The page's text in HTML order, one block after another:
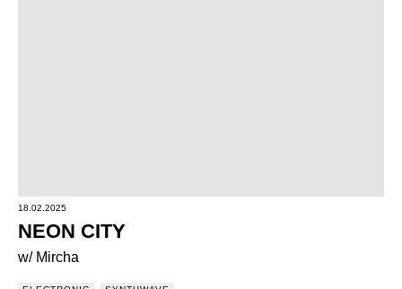
18.02.2025
NEON CITY
w/ Mircha